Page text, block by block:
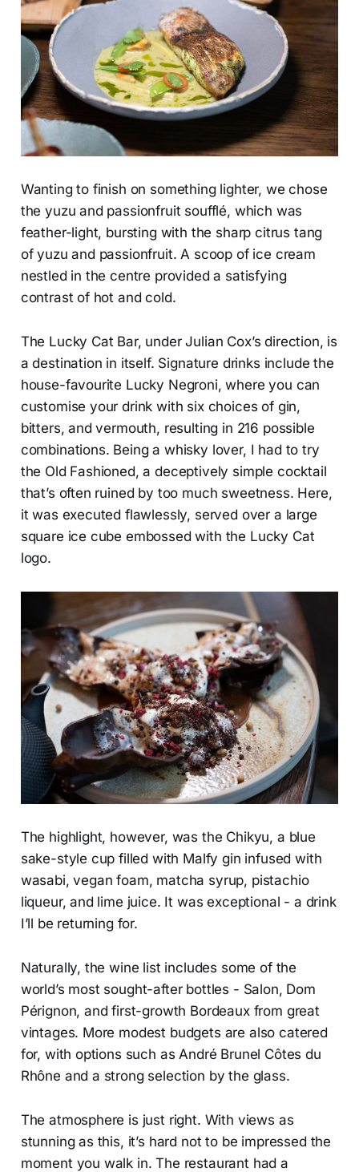
Wanting to finish on something lighter, we chose
the yuzu and passionfruit soufflé, which was
feather-light, bursting with the sharp citrus tang
of yuzu and passionfruit. A scoop of ice cream
nestled in the centre provided a satisfying
contrast of hot and cold.
The Lucky Cat Bar, under Julian Cox’s direction, is
a destination in itself. Signature drinks include the
house-favourite Lucky Negroni, where you can
customise your drink with six choices of gin,
bitters, and vermouth, resulting in 216 possible
combinations. Being a whisky lover, I had to try
the Old Fashioned, a deceptively simple cocktail
that’s often ruined by too much sweetness. Here,
it was executed flawlessly, served over a large
square ice cube embossed with the Lucky Cat
logo.
The highlight, however, was the Chikyu, a blue
sake-style cup filled with Malfy gin infused with
wasabi, vegan foam, matcha syrup, pistachio
liqueur, and lime juice. It was exceptional - a drink
I’ll be returning for.
Naturally, the wine list includes some of the
world’s most sought-after bottles - Salon, Dom
Pérignon, and first-growth Bordeaux from great
vintages. More modest budgets are also catered
for, with options such as André Brunel Côtes du
Rhône and a strong selection by the glass.
The atmosphere is just right. With views as
stunning as this, it’s hard not to be impressed the
moment you walk in. The restaurant had a